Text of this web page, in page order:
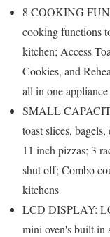
8 COOKING
cooking functions
kitchen; Access
Cookies, and
all in one appliance
SMALL
toast slices,
11 inch pizzas; 3
shut off; Combo
kitchens
LCD DISPLAY:
mini oven's built in